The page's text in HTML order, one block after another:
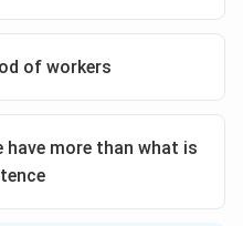
of workers
more than what is